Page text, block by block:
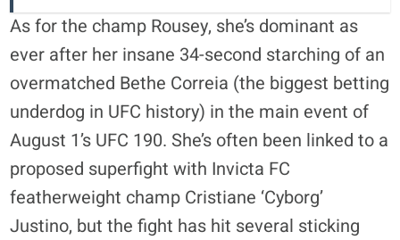
As for the champ Rousey, she’s dominant as
ever after her insane 34-second starching of an
overmatched Bethe Correia (the biggest betting
underdog in UFC history) in the main event of
August 1’s UFC 190. She’s often been linked to a
proposed superfight with Invicta FC
featherweight champ Cristiane ‘Cyborg’
Justino, but the fight has hit several sticking